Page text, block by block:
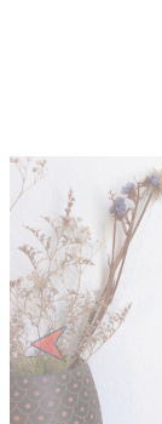
Previous